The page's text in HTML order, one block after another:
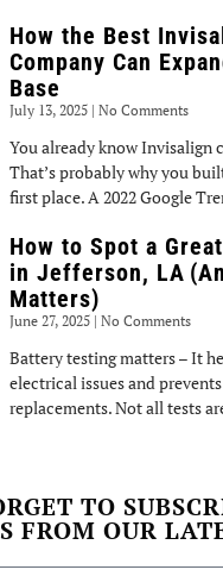
How the Best
Company Can
Base
July 13, 2025 No Comments
You already know Invisalign
That’s probably why you
first place. A 2022 Google
How to Spot a
in Jefferson, LA
Matters)
June 27, 2025 No Comments
Battery testing matters – It
electrical issues and
replacements. Not all tests
TO
FROM OUR